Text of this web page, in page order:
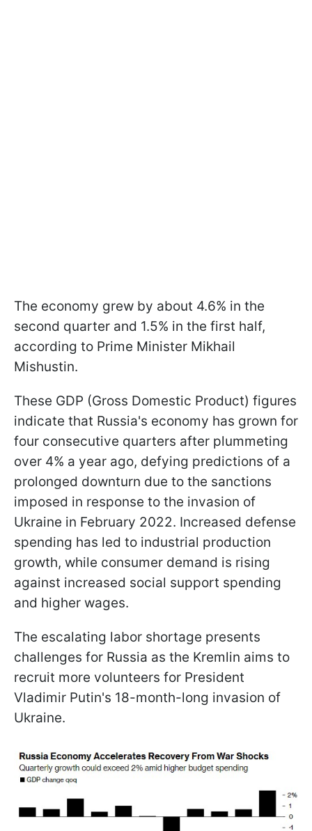
The economy grew by about 4.6% in the
second quarter and 1.5% in the first half,
according to Prime Minister Mikhail
Mishustin.
These GDP (Gross Domestic Product) figures
indicate that Russia's economy has grown for
four consecutive quarters after plummeting
over 4% a year ago, defying predictions of a
prolonged downturn due to the sanctions
imposed in response to the invasion of
Ukraine in February 2022. Increased defense
spending has led to industrial production
growth, while consumer demand is rising
against increased social support spending
and higher wages.
The escalating labor shortage presents
challenges for Russia as the Kremlin aims to
recruit more volunteers for President
Vladimir Putin's 18-month-long invasion of
Ukraine.